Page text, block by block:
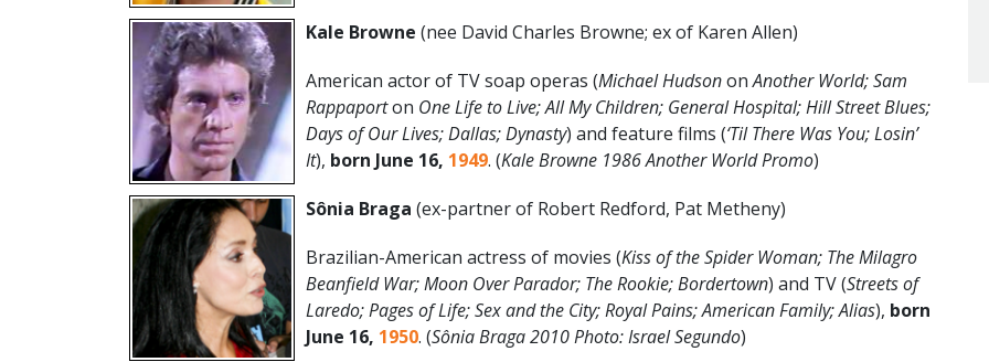
Kale Browne (nee David Charles Browne; ex of Karen Allen)
American actor of TV soap operas (Michael HudsononAnother World; Sam
Rappaporton One Life to Live;All My Children; General Hospital; Hill Street Blues;
Days of Our Lives; Dallas; Dynasty) and feature films (‘Til There Was You; Losin’
It), born June 16, 1949. (Kale Browne 1986 Another World Promo)
Sônia Braga (ex-partner of Robert Redford, Pat Metheny)
Brazilian-American actress of movies (Kiss of the Spider Woman; The Milagro
Beanfield War; Moon Over Parador; The Rookie; Bordertown) and TV (Streets of
Laredo; Pages of Life; Sex and the City; Royal Pains; American Family; Alias), born
June 16, 1950. (SôniaBraga 2010 Photo: Israel Segundo)